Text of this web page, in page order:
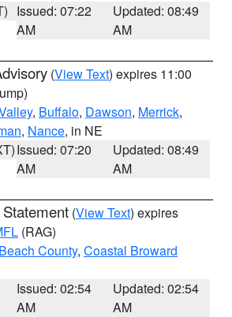
Issued: 07:22
AM
Updated: 08:49
AM
(View Text) expires 11:00
, Buffalo, Dawson, Merrick,
, Nance, in NE
Issued: 07:20
AM
Updated: 08:49
AM
(View Text) expires
(RAG)
County, Coastal Broward
Issued: 02:54
AM
Updated: 02:54
AM